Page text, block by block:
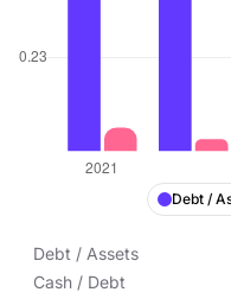
Debt /
Debt / Assets
Cash / Debt